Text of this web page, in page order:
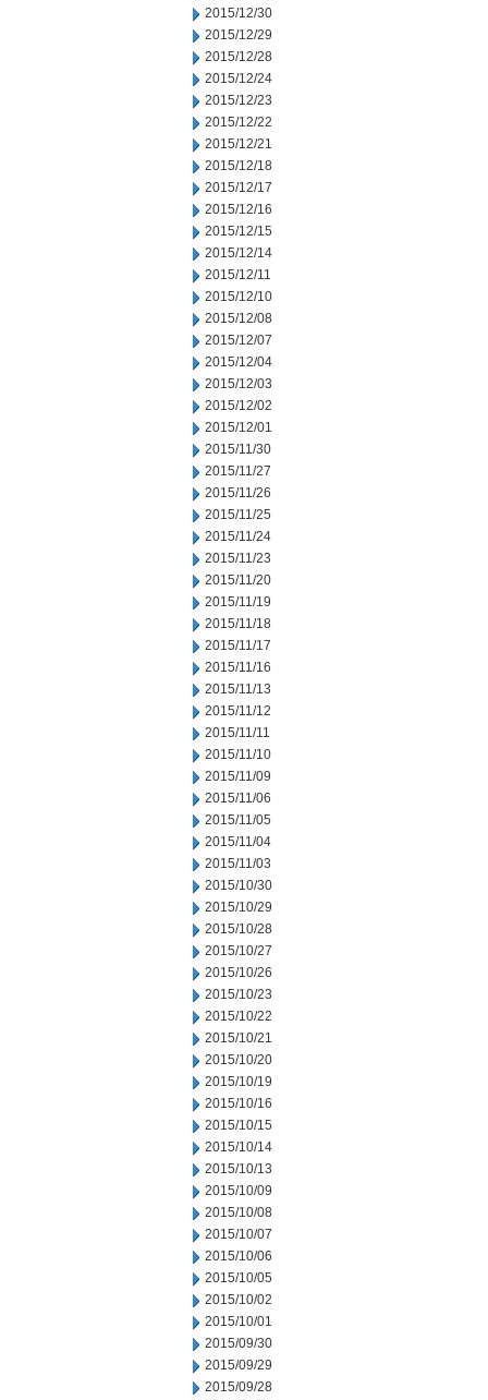
2015/12/30
2015/12/29
2015/12/28
2015/12/24
2015/12/23
2015/12/22
2015/12/21
2015/12/18
2015/12/17
2015/12/16
2015/12/15
2015/12/14
2015/12/11
2015/12/10
2015/12/08
2015/12/07
2015/12/04
2015/12/03
2015/12/02
2015/12/01
2015/11/30
2015/11/27
2015/11/26
2015/11/25
2015/11/24
2015/11/23
2015/11/20
2015/11/19
2015/11/18
2015/11/17
2015/11/16
2015/11/13
2015/11/12
2015/11/11
2015/11/10
2015/11/09
2015/11/06
2015/11/05
2015/11/04
2015/11/03
2015/10/30
2015/10/29
2015/10/28
2015/10/27
2015/10/26
2015/10/23
2015/10/22
2015/10/21
2015/10/20
2015/10/19
2015/10/16
2015/10/15
2015/10/14
2015/10/13
2015/10/09
2015/10/08
2015/10/07
2015/10/06
2015/10/05
2015/10/02
2015/10/01
2015/09/30
2015/09/29
2015/09/28